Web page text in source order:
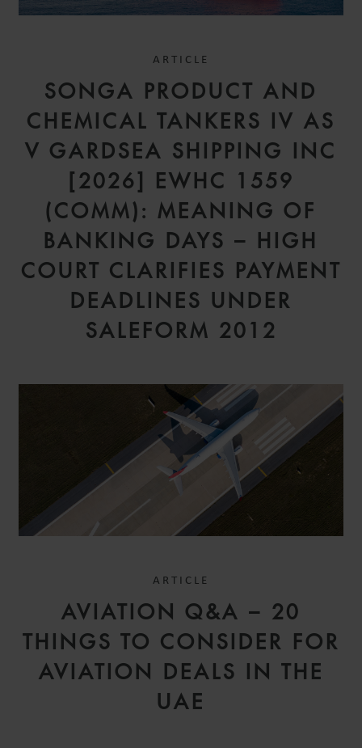
ARTICLE
SONGA PRODUCT AND
CHEMICAL TANKERS IV AS
V GARDSEA SHIPPING INC
[2026] EWHC 1559
(COMM): MEANING OF
BANKING DAYS – HIGH
COURT CLARIFIES PAYMENT
DEADLINES UNDER
SALEFORM 2012
ARTICLE
AVIATION Q&A – 20
THINGS TO CONSIDER FOR
AVIATION DEALS IN THE
UAE